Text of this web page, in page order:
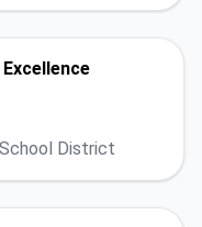
District